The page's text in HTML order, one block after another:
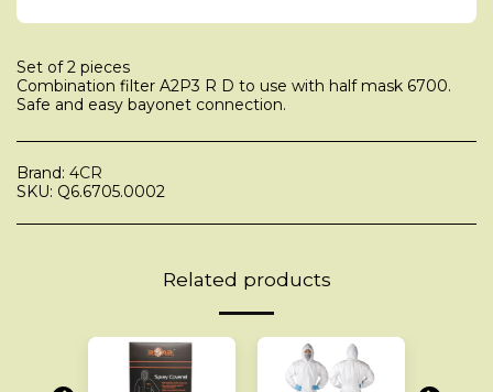
Set of 2 pieces
Combination filter A2P3 R D to use with half mask 6700.
Safe and easy bayonet connection.
Brand: 4CR
SKU: Q6.6705.0002
Related products